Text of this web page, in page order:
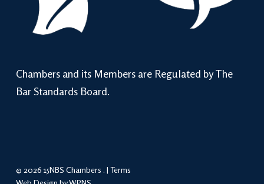
Chambers and its Members are Regulated by The
Bar Standards Board.
© 2026 15NBS Chambers . | Terms